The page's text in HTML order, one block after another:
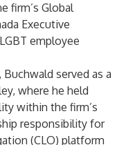
firm’s Global
Executive
employee
served as a
where he held
within the firm’s
responsibility for
(CLO) platform